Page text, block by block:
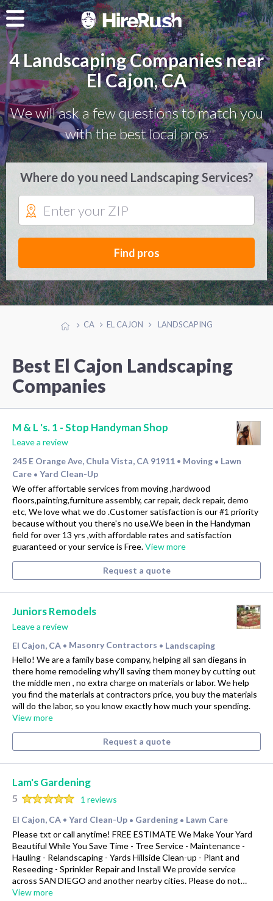
4 Landscaping Companies near
El Cajon, CA
We will ask a few questions to match you
with the best local pros
Where do you need Landscaping Services?
Find pros
CA EL CAJON LANDSCAPING
Best El Cajon Landscaping
Companies
M & L 's. 1 - Stop Handyman Shop
Leave a review
245 E Orange Ave, Chula Vista, CA 91911 • Moving • Lawn
Care • Yard Clean-Up
We offer affortable services from moving ,hardwood
floors,painting,furniture assembly, car repair, deck repair, demo
etc, We love what we do .Customer satisfaction is our #1 priority
because without you there's no use.We been in the Handyman
field for over 13 yrs ,with affordable rates and satisfaction
guaranteed or your service is Free.View more
Request a quote
Juniors Remodels
Leave a review
El Cajon, CA • Masonry Contractors • Landscaping
Hello! We are a family base company, helping all san diegans in
there home remodeling why'll saving them money by cutting out
the middle men , no extra charge on materials or labor. We help
you find the materials at contractors price, you buy the materials
will do the labor, so you know exactly how much your spending.
View more
Request a quote
Lam's Gardening
5
1 reviews
El Cajon, CA • Yard Clean-Up • Gardening • Lawn Care
Please txt or call anytime! FREE ESTIMATE We Make Your Yard
Beautiful While You Save Time - Tree Service - Maintenance -
Hauling - Relandscaping - Yards Hillside Clean-up - Plant and
Reseeding - Sprinkler Repair and Install We provide service
across SAN DIEGO and another nearby cities. Please do not…
View more